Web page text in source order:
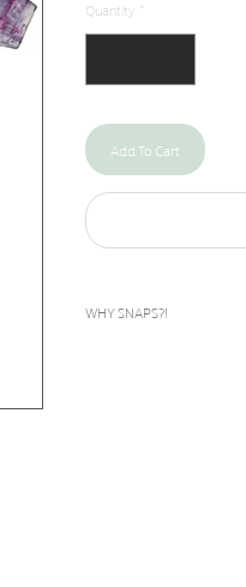
Quantity *
Add To Cart
WHY SNAPS?!